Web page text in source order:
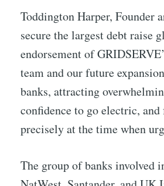
Toddington Harper, Founder
secure the largest debt raise
endorsement of
team and our future
banks, attracting
confidence to go electric,
precisely at the time when
The group of banks involved